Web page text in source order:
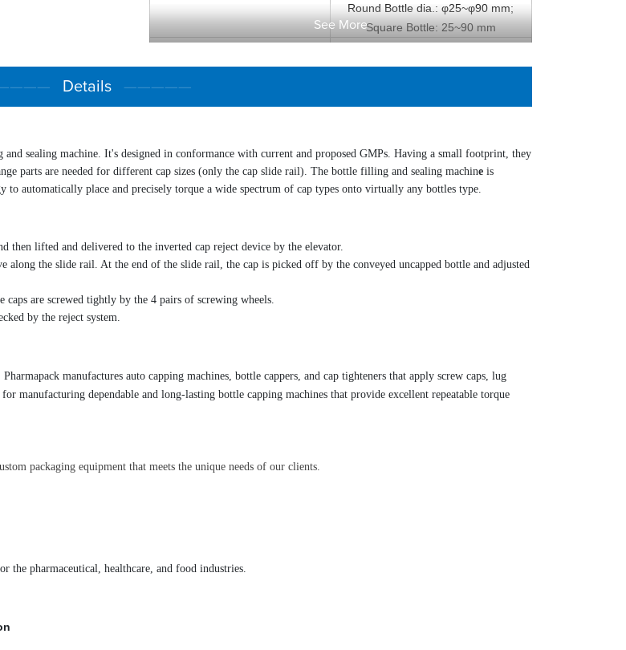
Round Bottle dia.: φ25~φ90 mm;
Square Bottle: 25~90 mm
Wattage
1.0KW
Air pressure
Air consumption
200 L/min, clean air
Weight
Approx. 750 kg
See More
Details —————
sealing machine . It's designed in conformance with current and proposed GMPs. Having a small footprint, they
parts are needed for different cap sizes (only the cap slide rail). The bottle filling and sealing machine is
automatically place and precisely torque a wide spectrum of cap types onto virtually any bottles type.
lifted and delivered to the inverted cap reject device by the elevator.
along the slide rail. At the end of the slide rail, the cap is picked off by the conveyed uncapped bottle and adjusted
are screwed tightly by the 4 pairs of screwing wheels.
by the reject system.
manufactures auto capping machines , bottle cappers, and cap tighteners that apply screw caps, lug
manufacturing dependable and long-lasting bottle capping machines that provide excellent repeatable torque
packaging equipment that meets the unique needs of our clients.
the pharmaceutical, healthcare and food industries.